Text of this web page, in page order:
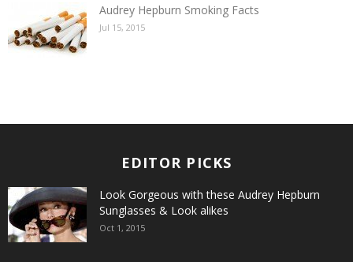
Audrey Hepburn Smoking Facts
Jul 15, 2015
EDITOR PICKS
Look Gorgeous with these Audrey Hepburn
Sunglasses & Look alikes
Oct 1, 2015